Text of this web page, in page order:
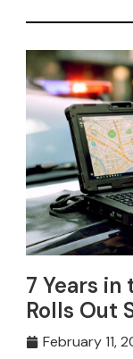
7 Years in
Rolls Out
February 11,